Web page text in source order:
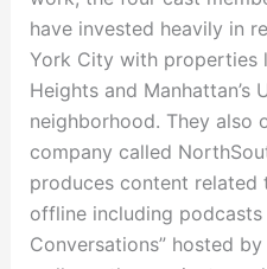
have invested heavily in
York City with properties
Heights and Manhattan’s
neighborhood. They also
company called
produces content related
offline including podcasts
Conversations” hosted